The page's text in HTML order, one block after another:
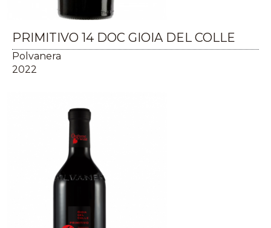
PRIMITIVO 14 DOC GIOIA DEL COLLE
Polvanera
2022